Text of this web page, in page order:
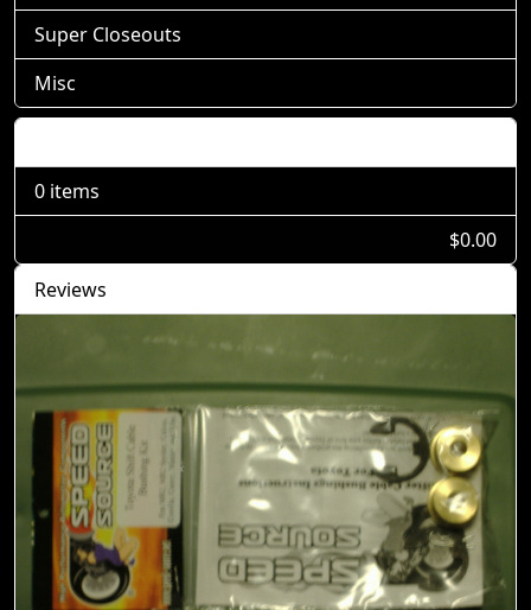
Super Closeouts
Misc
0 items
$0.00
Reviews